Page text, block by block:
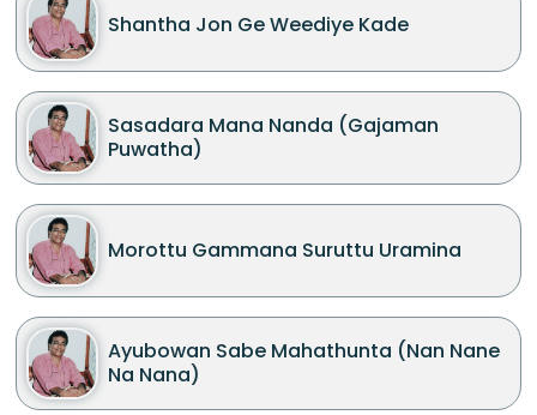
Shantha Jon Ge Weediye Kade
Sasadara Mana Nanda (Gajaman
Puwatha)
Morottu Gammana Suruttu Uramina
Ayubowan Sabe Mahathunta (Nan Nane
Na Nana)